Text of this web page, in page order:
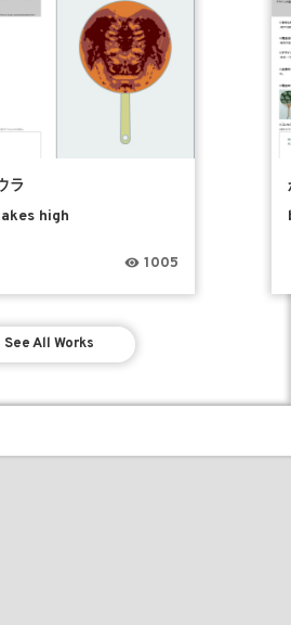
ラ
high
1005
See All Works